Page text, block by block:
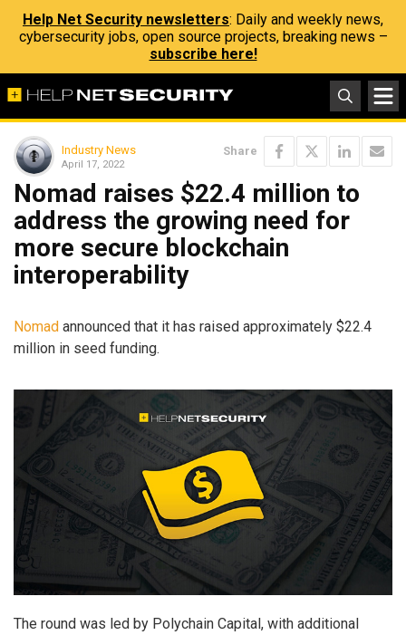
Help Net Security newsletters: Daily and weekly news,
cybersecurity jobs, open source projects, breaking news –
subscribe here!
Industry News
April 17, 2022
Share
Nomad raises $22.4 million to
address the growing need for
more secure blockchain
interoperability
Nomad announced that it has raised approximately $22.4
million in seed funding.
The round was led by Polychain Capital, with additional